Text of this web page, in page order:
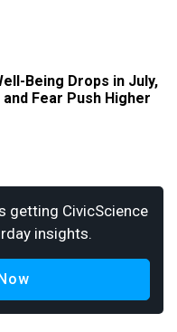
Being Drops in July,
Fear Push Higher
getting CivicScience
insights.